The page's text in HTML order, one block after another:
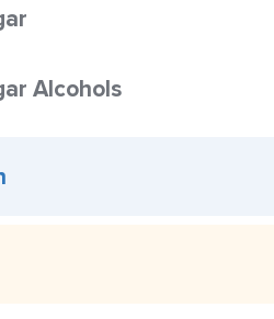
Alcohols